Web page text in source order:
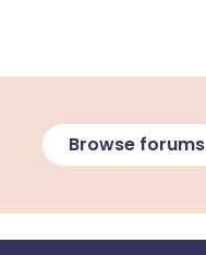
Browse forums